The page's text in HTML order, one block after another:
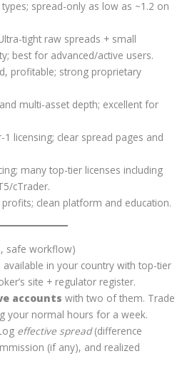
spread-only as low as ~1.2 on
tight raw spreads + small
best for advanced/active users.
profitable; strong proprietary
multi-asset depth; excellent for
1 licensing; clear spread pages and
many top-tier licenses including
cTrader.
profits; clean platform and education.
safe workflow)
available in your country with top-tier
site + regulator register.
accounts with two of them. Trade
your normal hours for a week.
effective spread(difference
(if any), and realized